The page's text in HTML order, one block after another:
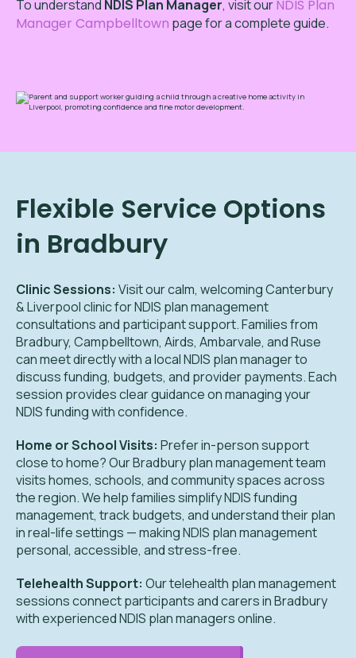
Tounderstand NDIS Plan Manager,visit ourNDIS Plan
Manager Campbelltown page for a complete guide.
Flexible Service Options
in Bradbury
Clinic Sessions: Visit our calm, welcoming Canterbury
& Liverpool clinic for NDIS plan management
consultations and participant support. Families from
Bradbury, Campbelltown, Airds, Ambarvale, and Ruse
can meet directly with a local NDIS plan manager to
discuss funding, budgets, and provider payments. Each
session provides clear guidance on managing your
NDIS funding with confidence.
Home or School Visits: Prefer in-person support
close to home? Our Bradbury plan management team
visits homes, schools, and community spaces across
the region. We help families simplify NDIS funding
management, track budgets, and understand their plan
in real-life settings — making NDIS plan management
personal, accessible, and stress-free.
Telehealth Support: Our telehealth plan management
sessions connect participants and carers in Bradbury
with experienced NDIS plan managers online.